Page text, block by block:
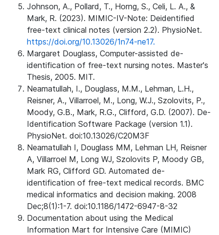
Johnson, A., Pollard, T., Horng, S., Celi, L. A., &
Mark, R. (2023). MIMIC-IV-Note: Deidentified
free-text clinical notes (version 2.2). PhysioNet.
https://doi.org/10.13026/1n74-ne17.
Margaret Douglass, Computer-assisted de-
identification of free-text nursing notes. Master's
Thesis, 2005. MIT.
Neamatullah, I., Douglass, M.M., Lehman, L.H.,
Reisner, A., Villarroel, M., Long, W.J., Szolovits, P.,
Moody, G.B., Mark, R.G., Clifford, G.D. (2007). De-
Identification Software Package (version 1.1).
PhysioNet. doi:10.13026/C20M3F
Neamatullah I, Douglass MM, Lehman LH, Reisner
A, Villarroel M, Long WJ, Szolovits P, Moody GB,
Mark RG, Clifford GD. Automated de-
identification of free-text medical records. BMC
medical informatics and decision making. 2008
Dec;8(1):1-7. doi:10.1186/1472-6947-8-32
Documentation about using the Medical
Information Mart for Intensive Care (MIMIC)